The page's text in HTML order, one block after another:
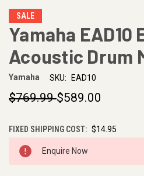
SALE
Yamaha
Acoustic Drum
Yamaha SKU: EAD10
$769.99$589.00
FIXED SHIPPING COST: $14.95
CURRENT
STOCK:
Enquire Now